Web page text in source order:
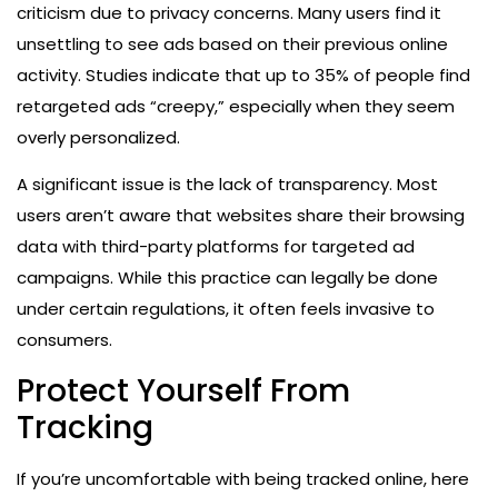
criticism due to privacy concerns. Many users find it
unsettling to see ads based on their previous online
activity. Studies indicate that up to 35% of people find
retargeted ads “creepy,” especially when they seem
overly personalized.
A significant issue is the lack of transparency. Most
users aren’t aware that websites share their browsing
data with third-party platforms for targeted ad
campaigns. While this practice can legally be done
under certain regulations, it often feels invasive to
consumers.
Protect Yourself From
Tracking
If you’re uncomfortable with being tracked online, here